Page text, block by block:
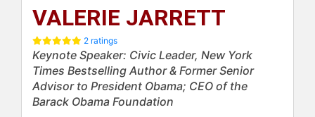
VALERIE JARRETT
2 ratings
Keynote Speaker: Civic Leader, New York
Times Bestselling Author & Former Senior
Advisor to President Obama; CEO of the
Barack Obama Foundation